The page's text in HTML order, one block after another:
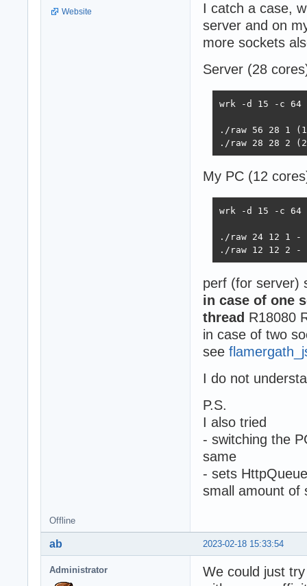
Website
I catch a case,
server and on
more sockets
Server (28
wrk -d 15 -c
./raw 56 28 1
./raw 28 28 2
My PC (12
wrk -d 15 -c
./raw 24 12 1 -
./raw 12 12 2 -
perf (for server)
in case of one
thread R18080
in case of two
see
I do not
P.S.
I also tried
- switching the
same
- sets
small amount of
Offline
2023-02-18 15:33:54
ab
Administrator
We could just